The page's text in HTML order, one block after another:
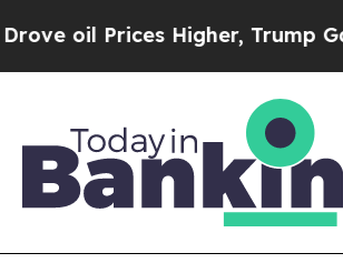
Higher, Trump Gave